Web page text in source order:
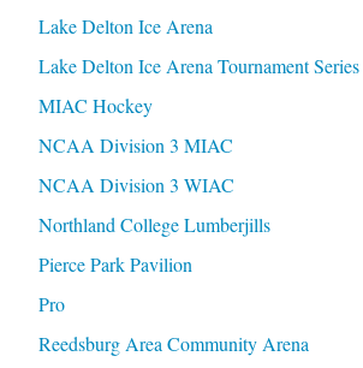
Lake Delton Ice Arena
Lake Delton Ice Arena Tournament Series
MIAC Hockey
NCAA Division 3 MIAC
NCAA Division 3 WIAC
Northland College Lumberjills
Pierce Park Pavilion
Pro
Reedsburg Area Community Arena